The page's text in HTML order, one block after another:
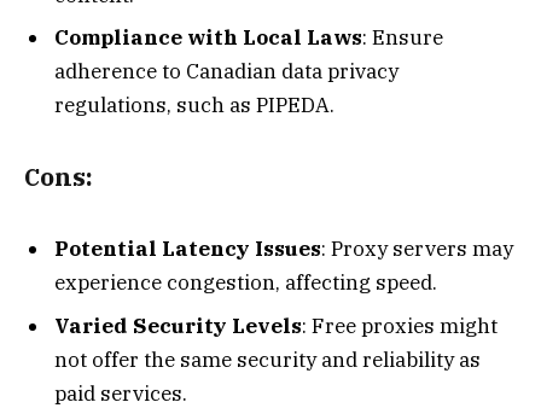
Compliance with Local Laws: Ensure
adherence to Canadian data privacy
regulations, such as PIPEDA.
Cons:
Potential Latency Issues: Proxy servers may
experience congestion, affecting speed.
Varied Security Levels: Free proxies might
not offer the same security and reliability as
paid services.